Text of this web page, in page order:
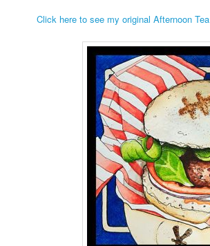
Click here to see my original Afternoon